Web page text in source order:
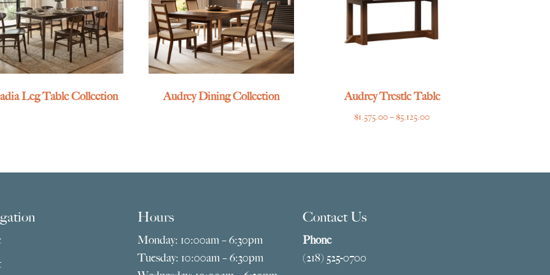
Leg Table Collection Audrey Dining Collection Audrey Trestle Table
$1,575.00–$5,125.00Price
Hours
Monday: 10:00am – 6:30pm
Tuesday: 10:00am – 6:30pm
Contact Us
Phone
(218) 525-0700